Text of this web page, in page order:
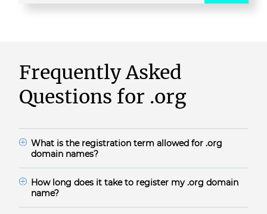
Frequently Asked
Questions for .org
What is the registration term allowed for .org
domain names?
.org domain names are available for 1-10 years.
How long does it take to register my.org domain
name?
The domain registration time frame for .org during